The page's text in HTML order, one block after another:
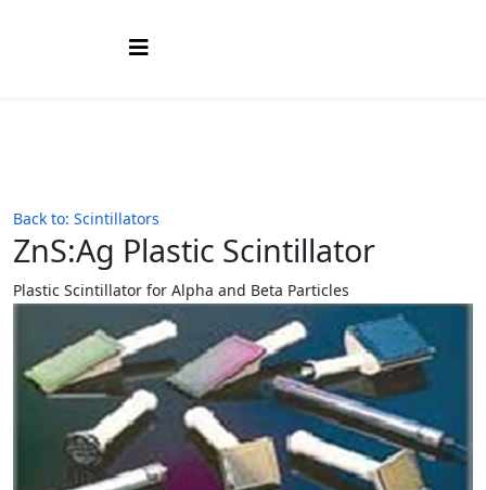
Back to: Scintillators
ZnS:Ag Plastic Scintillator
Plastic Scintillator for Alpha and Beta Particles